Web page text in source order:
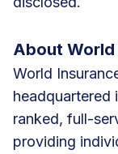
About World
World
headquartered
ranked, full-
providing